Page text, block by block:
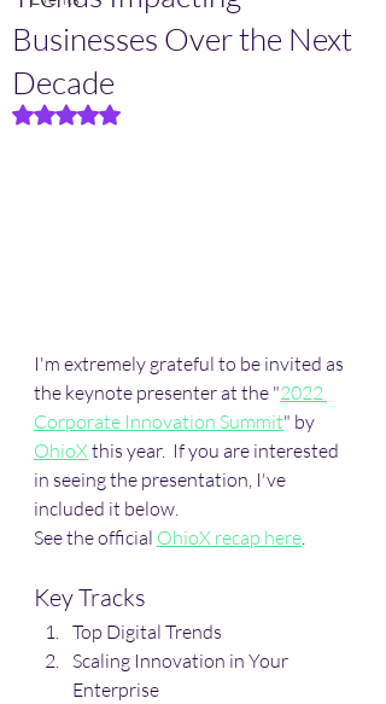
Businesses Over the Next
Decade
Rated NaN out of 5 stars.
I'm extremely grateful to be invited as
the keynote presenter at the "2022
Corporate Innovation Summit" by
OhioX this year.  If you are interested
in seeing the presentation, I've
included it below.
See the official OhioX recap here.
Key Tracks
Top Digital Trends
Scaling Innovation in Your
Enterprise